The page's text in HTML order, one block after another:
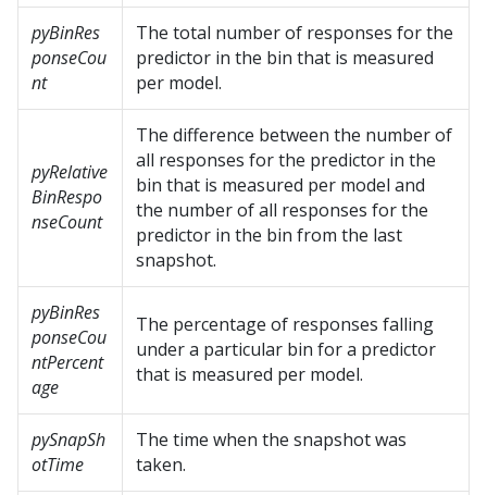
pyBinRes
ponseCou
nt
The total number of responses for the
predictor in the bin that is measured
per model.
pyRelative
BinRespo
nseCount
The difference between the number of
all responses for the predictor in the
bin that is measured per model and
the number of all responses for the
predictor in the bin from the last
snapshot.
pyBinRes
ponseCou
ntPercent
age
The percentage of responses falling
under a particular bin for a predictor
that is measured per model.
pySnapSh
otTime
The time when the snapshot was
taken.